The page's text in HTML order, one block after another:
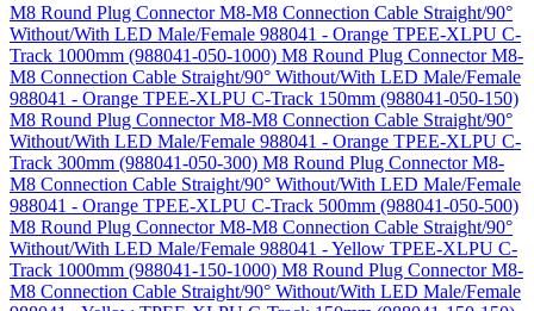
M8 Round Plug Connector M8-M8 Connection Cable Straight/90°
Without/With LED Male/Female 988041 - Orange TPEE-XLPU C-
Track 1000mm (988041-050-1000) M8 Round Plug Connector M8-
M8 Connection Cable Straight/90° Without/With LED Male/Female
988041 - Orange TPEE-XLPU C-Track 150mm (988041-050-150)
M8 Round Plug Connector M8-M8 Connection Cable Straight/90°
Without/With LED Male/Female 988041 - Orange TPEE-XLPU C-
Track 300mm (988041-050-300) M8 Round Plug Connector M8-
M8 Connection Cable Straight/90° Without/With LED Male/Female
988041 - Orange TPEE-XLPU C-Track 500mm (988041-050-500)
M8 Round Plug Connector M8-M8 Connection Cable Straight/90°
Without/With LED Male/Female 988041 - Yellow TPEE-XLPU C-
Track 1000mm (988041-150-1000) M8 Round Plug Connector M8-
M8 Connection Cable Straight/90° Without/With LED Male/Female